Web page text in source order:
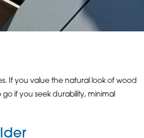
If you value the natural look of wood
if you seek durability, minimal